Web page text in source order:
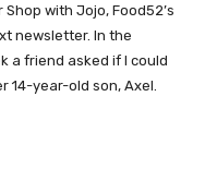
with Jojo, Food52’s
newsletter. In the
a friend asked if I could
14-year-old son, Axel.